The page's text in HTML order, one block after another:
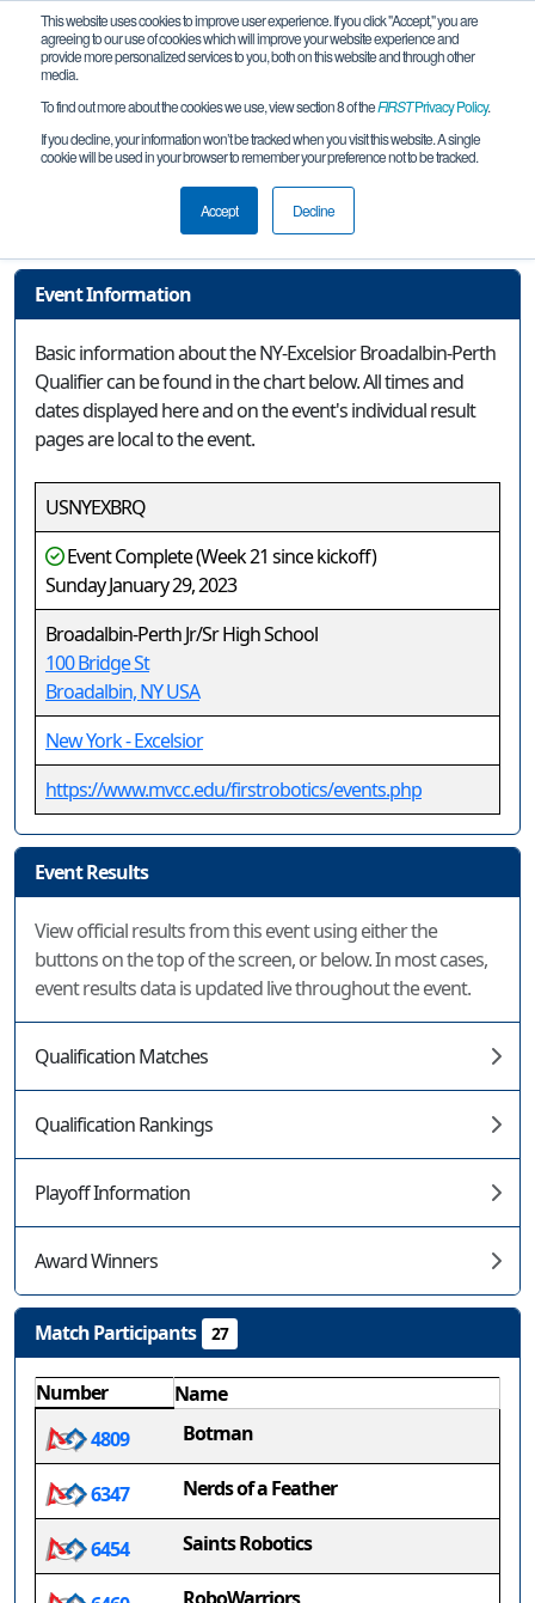
This website uses cookies to improve user experience. If you click "Accept," you are
agreeing to our use of cookies which will improve your website experience and
provide more personalized services to you, both on this website and through other
media.
To find out more about the cookies we use, view section 8 of theFIRSTPrivacy Policy.
If you decline, your information won’t be tracked when you visit this website. A single
cookie will be used in your browser to remember your preference not to be tracked.
Accept Decline
Event Information
NY-Excelsior Broadalbin-Perth
Qualifier
Event Information
Basic information about the NY-Excelsior Broadalbin-Perth
Qualifier can be found in the chart below. All times and
dates displayed here and on the event's individual result
pages are local to the event.
USNYEXBRQ
Event Complete (Week 21 since kickoff)
Sunday January 29, 2023
Broadalbin-Perth Jr/Sr High School
100 Bridge St
Broadalbin, NY USA
New York - Excelsior
https://www.mvcc.edu/firstrobotics/events.php
Event Results
View official results from this event using either the
buttons on the top of the screen, or below. In most cases,
event results data is updated live throughout the event.
Qualification Matches
Qualification Rankings
Playoff Information
Award Winners
Match Participants 27
Number
Name
4809
Botman
6347 Nerds of a Feather
6454 Saints Robotics